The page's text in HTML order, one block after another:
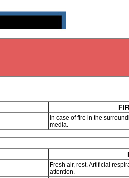
In case of fire in the
media.
Fresh air, rest. Artificial
attention.